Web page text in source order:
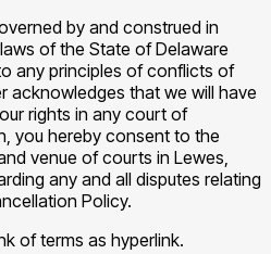
by and construed in
of the State of Delaware
any principles of conflicts of
acknowledges that we will have
rights in any court of
you hereby consent to the
venue of courts in Lewes,
any and all disputes relating
Policy.
of terms as hyperlink.